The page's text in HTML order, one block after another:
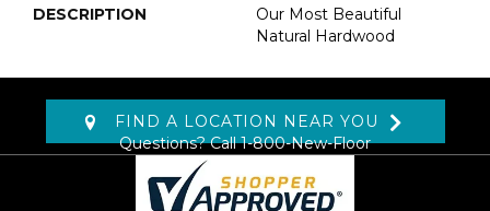
DESCRIPTION
Our Most Beautiful
Natural Hardwood
FIND A LOCATION NEAR YOU
Questions? Call1-800-New-Floor